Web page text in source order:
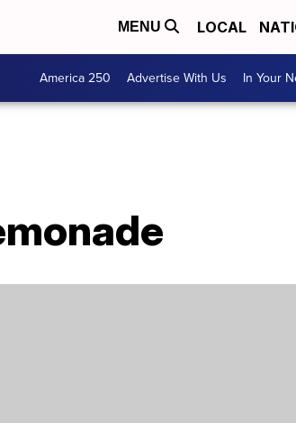
MENU LOCAL
America 250 Advertise With Us In Your